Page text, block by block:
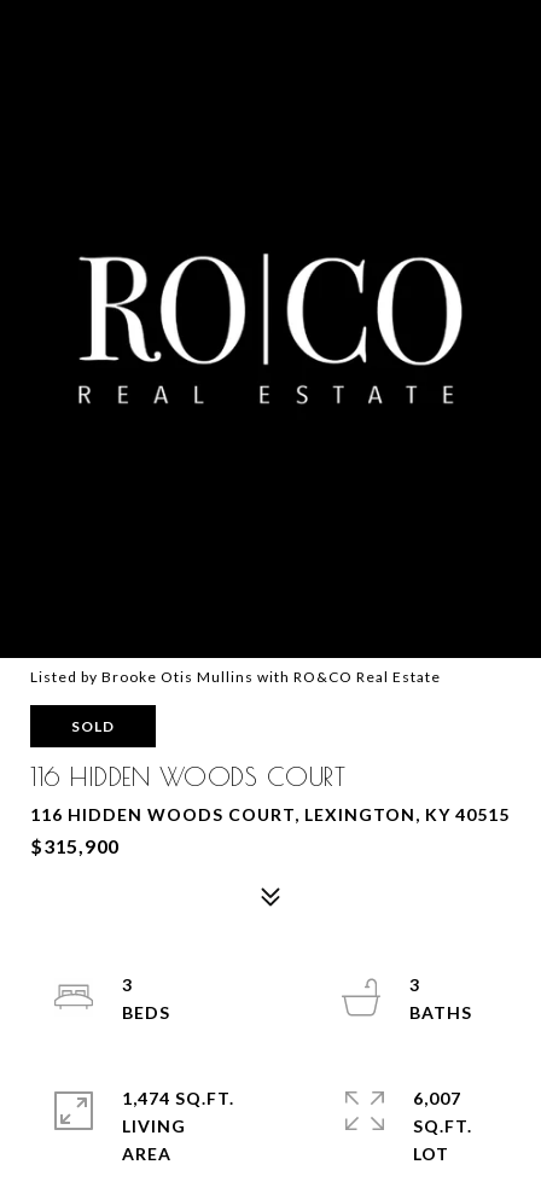
Listed by Brooke Otis Mullins with RO&CO Real Estate
SOLD
116 HIDDEN WOODS COURT
116 HIDDEN WOODS COURT, LEXINGTON, KY 40515
$315,900
3
3
1,474 SQ.FT.
LIVING
6,007
SQ.FT.